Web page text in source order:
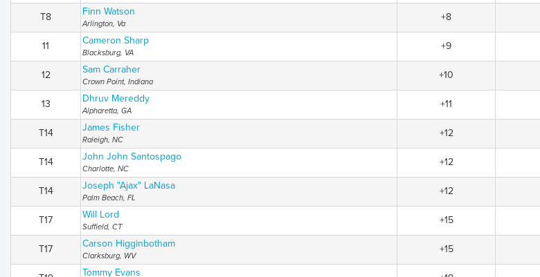
T8 Finn Watson
Arlington, Va
+8
11 Cameron Sharp
Blacksburg, VA
+9
12 Sam Carraher
Crown Point, Indiana
+10
13 Dhruv Mereddy
Alpharetta, GA
+11
T14 James Fisher
Raleigh, NC
+12
T14 John John Santospago
Charlotte, NC
+12
T14 Joseph "Ajax" LaNasa
Palm Beach, FL
+12
T17 Will Lord
Suffield, CT
+15
T17 Carson Higginbotham
Clarksburg, WV
+15
Tommy Evans